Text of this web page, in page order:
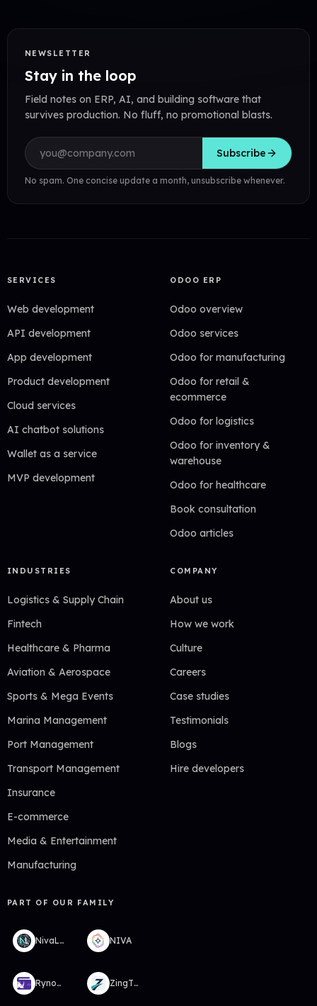
NEWSLETTER
Stay in the loop
Field notes on ERP, AI, and building software that
survives production. No fluff, no promotional blasts.
Email address
Subscribe
No spam. One concise update a month, unsubscribe whenever.
SERVICES
Web development
API development
App development
Product development
Cloud services
AI chatbot solutions
Wallet as a service
MVP development
ODOO ERP
Odoo overview
Odoo services
Odoo for manufacturing
Odoo for retail &
ecommerce
Odoo for logistics
Odoo for inventory &
warehouse
Odoo for healthcare
Book consultation
Odoo articles
INDUSTRIES
Logistics & Supply Chain
Fintech
Healthcare & Pharma
Aviation & Aerospace
Sports & Mega Events
Marina Management
Port Management
Transport Management
Insurance
E-commerce
Media & Entertainment
Manufacturing
COMPANY
About us
How we work
Culture
Careers
Case studies
Testimonials
Blogs
Hire developers
PART OF OUR FAMILY
NivaLabs NIVA
RynoWallet ZingTMS